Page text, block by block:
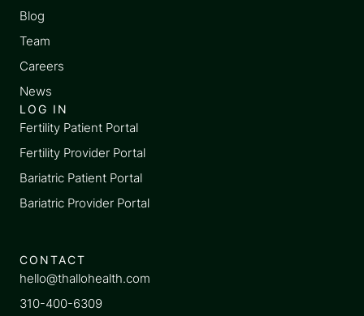
Blog
Team
Careers
News
LOG IN
Fertility Patient Portal
Fertility Provider Portal
Bariatric Patient Portal
Bariatric Provider Portal
CONTACT
hello@thallohealth.com
310-400-6309